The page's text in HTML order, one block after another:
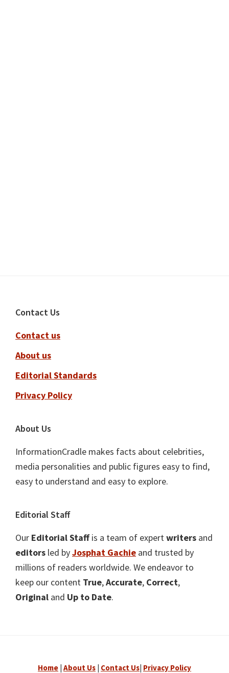
Footer
Contact Us
Contact us
About us
Editorial Standards
Privacy Policy
About Us
InformationCradle makes facts about celebrities,
media personalities and public figures easy to find,
easy to understand and easy to explore.
Editorial Staff
Our Editorial Staffis a team of expertwriters and
editors led byJosphat Gachie and trusted by
millions of readers worldwide. We endeavor to
keep our content True,Accurate, Correct,
Original and Up to Date.
Home About Us Contact Us Privacy Policy